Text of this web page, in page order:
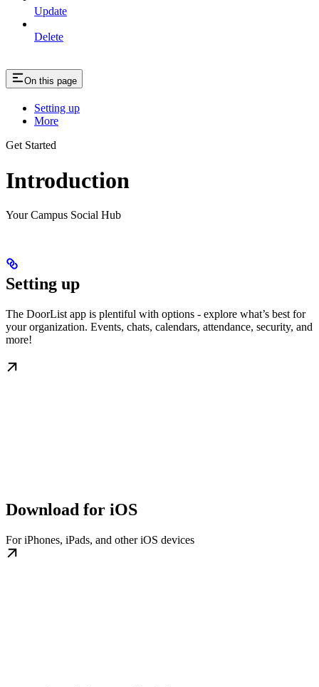
Update
Delete
On this page
Setting up
More
Get Started
Introduction
Your Campus Social Hub
Setting up
The DoorList app is plentiful with options - explore what’s best for
your organization. Events, chats, calendars, attendance, security, and
more!
Download for iOS
For iPhones, iPads, and other iOS devices